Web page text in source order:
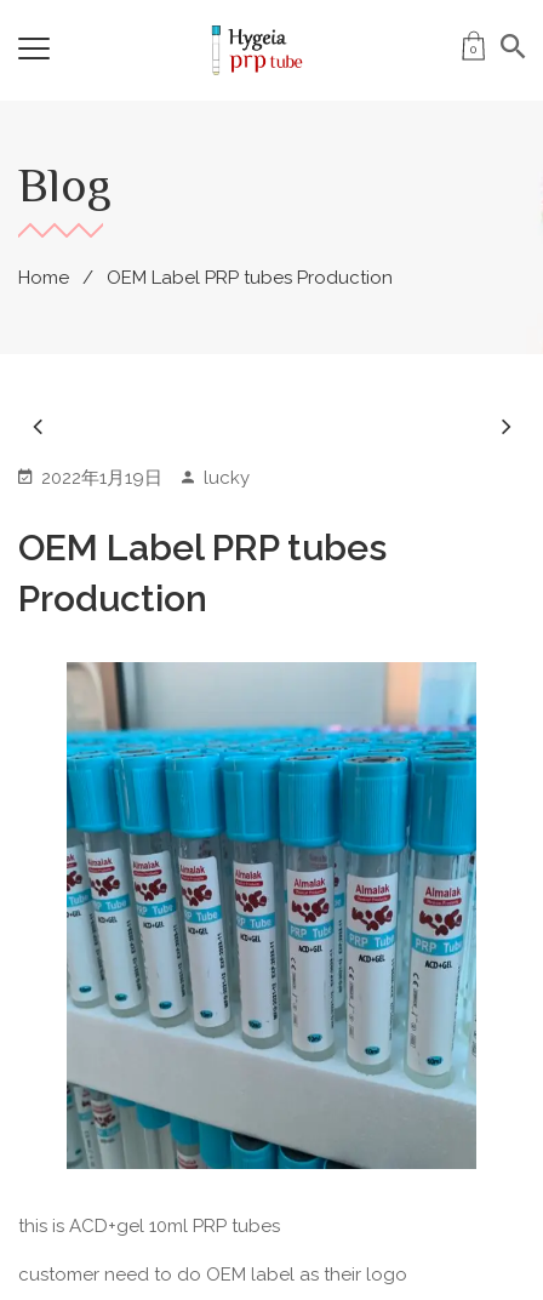
0
Blog
Home OEM Label PRP tubes Production
2022年1月19日 lucky
OEM Label PRP tubes
Production
this is ACD+gel 10ml PRP tubes
customer need to do OEM label as their logo